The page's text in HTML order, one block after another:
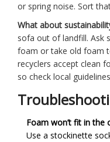
or spring noise. Sort
What about
sofa out of landfill. Ask
foam or take old foam
recyclers accept clean
so check local
Foam won’t fit in the
Use a stockinette